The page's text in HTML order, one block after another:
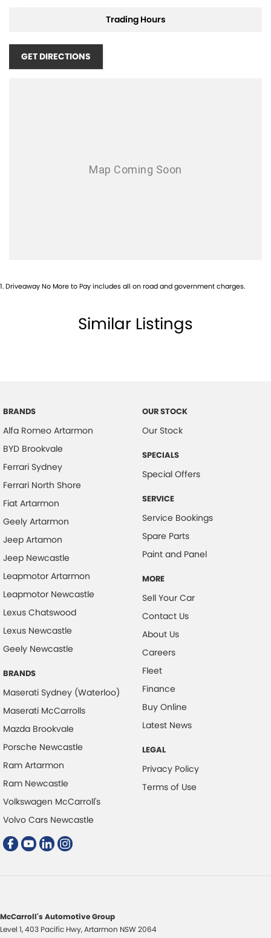
Blind Spot Sensor
Bluetooth System
Camera - Side Vision
Collision Mitigation - Forward (Low speed)
Collision Mitigation - Reversing
Control - Park Distance Rear
Control - Rollover Stability
Control - Traction
Cross Traffic Alert - Front
Cruise Control - Distance Control
Cruise Control - with Brake Function (limiter)
Digital Instrument Display - Full
Disc Brakes Front Ventilated
Disc Brakes Rear Solid
Driver Attention Detection
Driving Mode - Selectable
Electric Seat - Drivers
Headlamps - LED
Headlamps - See me home
Headlamps Automatic (light sensitive)
Hill Holder
Keyless Start - Key/FOB Proximity related
Lane Keeping - Active Assist
Map/Reading Lamps - for 1st Row
Multi-function Steering Wheel
Park Brake - Electric
Trading Hours
GET DIRECTIONS
1.Driveaway No More to Pay includes all on road and government charges.
Similar Listings
BRANDS
Alfa Romeo Artarmon
BYD Brookvale
Ferrari Sydney
Ferrari North Shore
Fiat Artarmon
Geely Artarmon
Jeep Artamon
Jeep Newcastle
Leapmotor Artarmon
Leapmotor Newcastle
Lexus Chatswood
Lexus Newcastle
Geely Newcastle
BRANDS
Maserati Sydney (Waterloo)
Maserati McCarrolls
Mazda Brookvale
Porsche Newcastle
Ram Artarmon
Ram Newcastle
Volkswagen McCarroll's
Volvo Cars Newcastle
OUR STOCK
Our Stock
SPECIALS
Special Offers
SERVICE
Service Bookings
Spare Parts
Paint and Panel
MORE
Sell Your Car
Contact Us
About Us
Careers
Fleet
Finance
Buy Online
Latest News
LEGAL
Privacy Policy
Terms of Use
McCarroll's Automotive Group
Level 1, 403 Pacific Hwy,Artarmon NSW2064